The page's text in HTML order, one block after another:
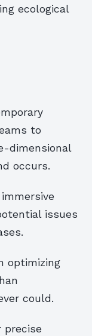
ecological
to
dimensional
occurs.
issues
optimizing
could.
precise